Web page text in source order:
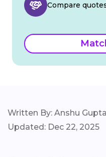
Compare
Written By: Anshu Gupta
Updated: Dec 22, 2025